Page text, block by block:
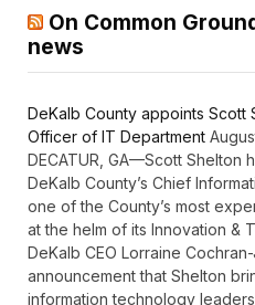
On Common
news
DeKalb County appoints Scott
Officer of IT Department
DECATUR, GA—Scott Shelton
DeKalb County’s Chief
one of the County’s most
at the helm of its Innovation &
DeKalb CEO Lorraine
announcement that Shelton
information technology